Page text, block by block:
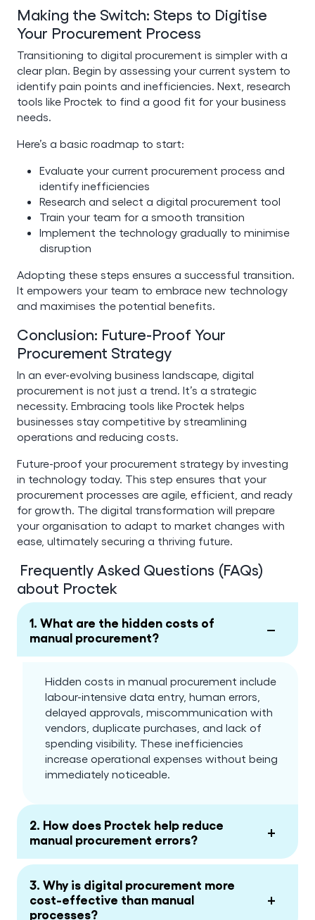
Making the Switch: Steps to Digitise
Your Procurement Process
Transitioning to digital procurement is simpler with a
clear plan. Begin by assessing your current system to
identify pain points and inefficiencies. Next, research
tools like Proctek to find a good fit for your business
needs.
Here’s a basic roadmap to start:
Evaluate your current procurement process and
identify inefficiencies
Research and select a digital procurement tool
Train your team for a smooth transition
Implement the technology gradually to minimise
disruption
Adopting these steps ensures a successful transition.
It empowers your team to embrace new technology
and maximises the potential benefits.
Conclusion: Future-Proof Your
Procurement Strategy
In an ever-evolving business landscape, digital
procurement is not just a trend. It’s a strategic
necessity. Embracing tools like Proctek helps
businesses stay competitive by streamlining
operations and reducing costs.
Future-proof your procurement strategy by investing
in technology today. This step ensures that your
procurement processes are agile, efficient, and ready
for growth. The digital transformation will prepare
your organisation to adapt to market changes with
ease, ultimately securing a thriving future.
Frequently Asked Questions (FAQs)
about Proctek
1. What are the hidden costs of
manual procurement?
−
Hidden costs in manual procurement include
labour-intensive data entry, human errors,
delayed approvals, miscommunication with
vendors, duplicate purchases, and lack of
spending visibility. These inefficiencies
increase operational expenses without being
immediately noticeable.
2. How does Proctek help reduce
manual procurement errors?
+
3. Why is digital procurement more
cost-effective than manual
processes?
+